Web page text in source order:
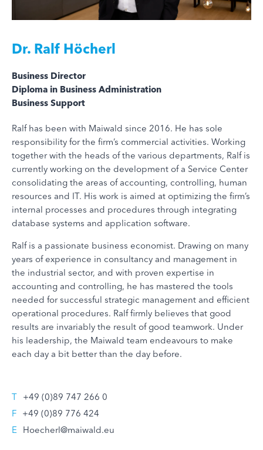
Dr. Ralf Höcherl
Business Director
Diploma in Business Administration
Business Support
Ralf has been with Maiwald since 2016. He has sole
responsibility for the firm’s commercial activities. Working
together with the heads of the various departments, Ralf is
currently working on the development of a Service Center
consolidating the areas of accounting, controlling, human
resources and IT. His work is aimed at optimizing the firm’s
internal processes and procedures through integrating
database systems and application software.
Ralf is a passionate business economist. Drawing on many
years of experience in consultancy and management in
the industrial sector, and with proven expertise in
accounting and controlling, he has mastered the tools
needed for successful strategic management and efficient
operational procedures. Ralf firmly believes that good
results are invariably the result of good teamwork. Under
his leadership, the Maiwald team endeavours to make
each day a bit better than the day before.
T +49 (0)89 747 266 0
F +49 (0)89 776 424
E
Hoecherl@maiwald.eu